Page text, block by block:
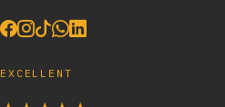
EXCELLENT